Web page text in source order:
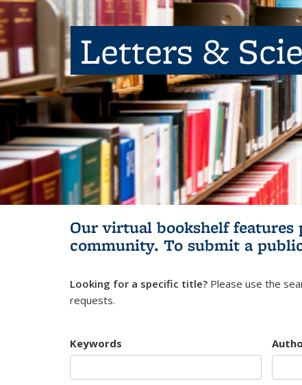
Letters &
Our virtual bookshelf
community. To submit a
Looking for a specific title? Please use the
requests.
Keywords